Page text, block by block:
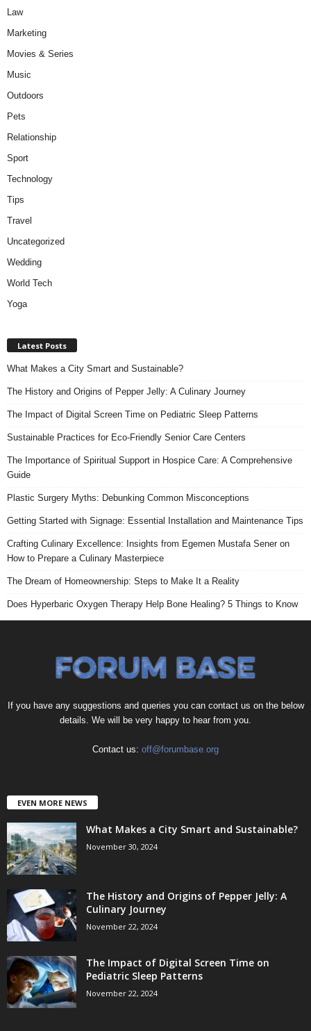
Law
Marketing
Movies & Series
Music
Outdoors
Pets
Relationship
Sport
Technology
Tips
Travel
Uncategorized
Wedding
World Tech
Yoga
Latest Posts
What Makes a City Smart and Sustainable?
The History and Origins of Pepper Jelly: A Culinary Journey
The Impact of Digital Screen Time on Pediatric Sleep Patterns
Sustainable Practices for Eco-Friendly Senior Care Centers
The Importance of Spiritual Support in Hospice Care: A Comprehensive
Guide
Plastic Surgery Myths: Debunking Common Misconceptions
Getting Started with Signage: Essential Installation and Maintenance Tips
Crafting Culinary Excellence: Insights from Egemen Mustafa Sener on
How to Prepare a Culinary Masterpiece
The Dream of Homeownership: Steps to Make It a Reality
Does Hyperbaric Oxygen Therapy Help Bone Healing? 5 Things to Know
If you have any suggestions and queries you can contact us on the below
details. We will be very happy to hear from you.
Contact us: off@forumbase.org
EVEN MORE NEWS
What Makes a City Smart and Sustainable?
November 30, 2024
The History and Origins of Pepper Jelly: A
Culinary Journey
November 22, 2024
The Impact of Digital Screen Time on
Pediatric Sleep Patterns
November 22, 2024